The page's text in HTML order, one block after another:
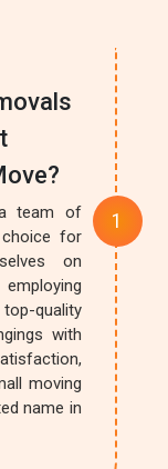
a team of
for
on
quality
with
moving
name in